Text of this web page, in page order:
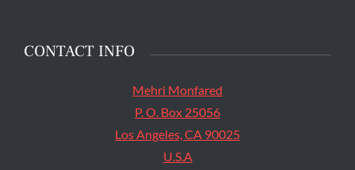
CONTACT INFO
Mehri Monfared
P. O. Box 25056
Los Angeles, CA 90025
U.S.A